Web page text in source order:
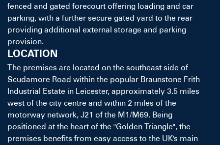
fenced and gated forecourt offering loading and car
parking, with a further secure gated yard to the rear
providing additional external storage and parking
provision.
LOCATION
The premises are located on the southeast side of
Scudamore Road within the popular Braunstone Frith
Industrial Estate in Leicester, approximately 3.5 miles
west of the city centre and within 2 miles of the
motorway network, J21 of the M1/M69. Being
positioned at the heart of the "Golden Triangle", the
premises benefits from easy access to the UK's main